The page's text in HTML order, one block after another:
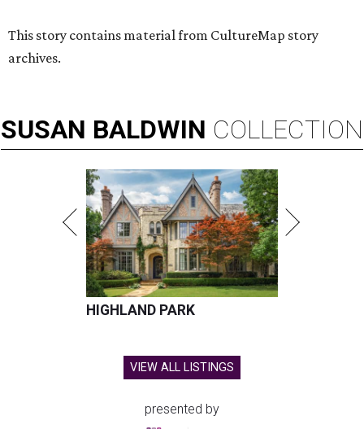
This story contains material from CultureMap story
archives.
SUSAN BALDWIN COLLECTION
HIGHLAND PARK
VIEW ALL LISTINGS
presented by